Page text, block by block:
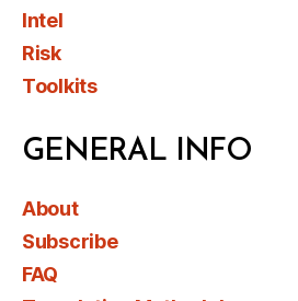
Intel
Risk
Toolkits
GENERAL INFO
About
Subscribe
FAQ